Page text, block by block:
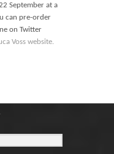
September at a
can pre-order
on Twitter
Voss website.